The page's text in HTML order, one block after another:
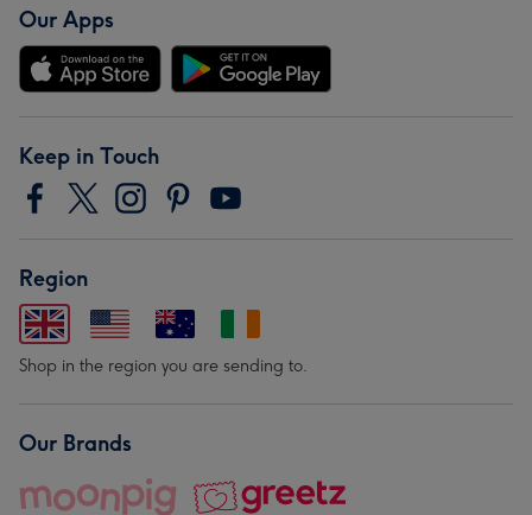
Our Apps
Keep in Touch
Region
Shop in the region you are sending to.
Our Brands